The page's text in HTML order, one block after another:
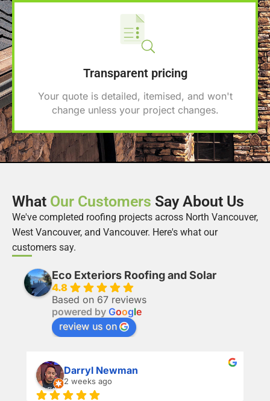
Transparent pricing
Your quote is detailed, itemised, and won't
change unless your project changes.
What Our Customers Say About Us
We've completed roofing projects across North Vancouver,
West Vancouver, and Vancouver. Here's what our
customers say.
Eco Exteriors Roofing and Solar
4.8
Based on 67 reviews
powered by Google
review us on
Darryl Newman
2 weeks ago